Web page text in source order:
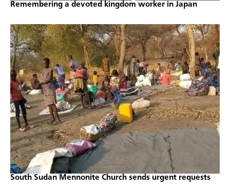
Remembering a devoted kingdom worker in Japan
South Sudan Mennonite Church sends urgent requests